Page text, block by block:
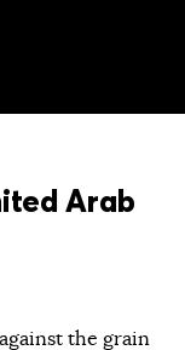
Arab
the grain